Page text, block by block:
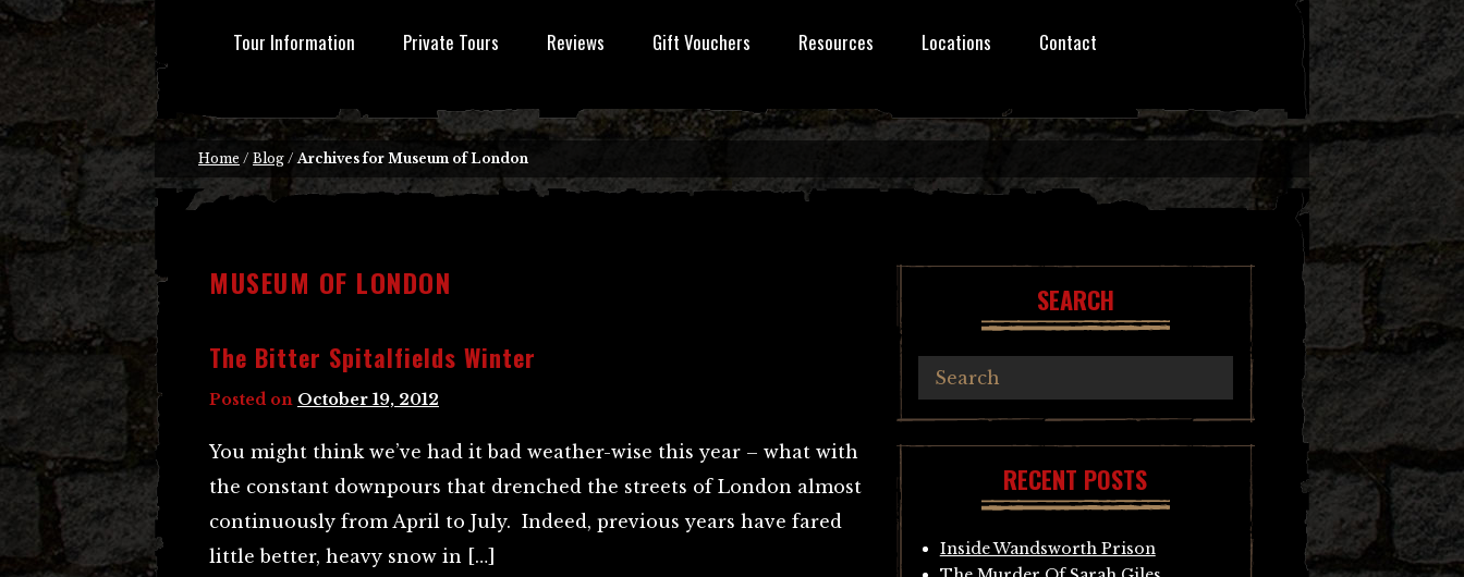
Tour Information Private Tours Reviews Gift Vouchers Resources Locations Contact
Home / Blog /Archives for Museum of London
MUSEUM OF LONDON
The Bitter Spitalfields Winter
Posted on October 19, 2012
You might think we’ve had it bad weather-wise this year – what with
the constant downpours that drenched the streets of London almost
continuously from April to July. Indeed, previous years have fared
little better, heavy snow in […]
SEARCH
RECENT POSTS
Inside Wandsworth Prison